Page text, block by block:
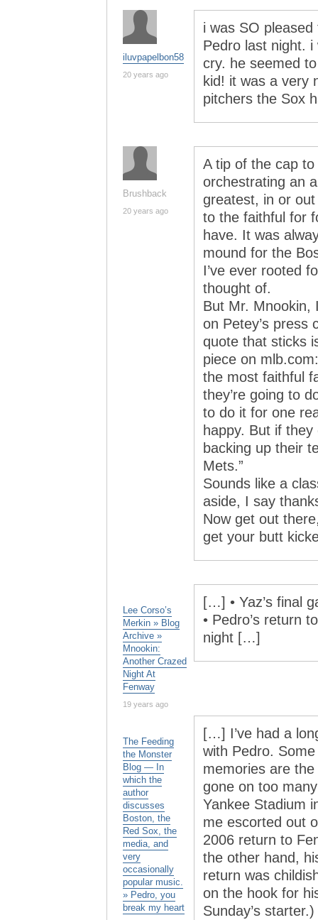
iluvpapelbon58
20 years ago
i was SO pleased
Pedro last night.
cry. he seemed
kid! it was a very
pitchers the Sox
Brushback
20 years ago
A tip of the cap
orchestrating an
greatest, in or
to the faithful for
have. It was
mound for the
I’ve ever rooted
thought of.
But Mr. Mnookin,
on Petey’s press
quote that sticks
piece on
the most faithful
they’re going to
to do it for one
happy. But if they
backing up their
Mets.”
Sounds like a
aside, I say
Now get out
get your butt
Lee Corso’s
Merkin » Blog
Archive »
Mnookin:
Another Crazed
Night At
Fenway
19 years ago
[…] • Yaz’s final
• Pedro’s return
night […]
The Feeding
the Monster
Blog — In
which the
author
discusses
Boston, the
Red Sox, the
media, and
very
occasionally
popular music.
» Pedro, you
break my heart
[…] I’ve had a
with Pedro.
memories are
gone on too
Yankee Stadium
me escorted out
2006 return to
the other hand,
return was
on the hook for
Sunday’s